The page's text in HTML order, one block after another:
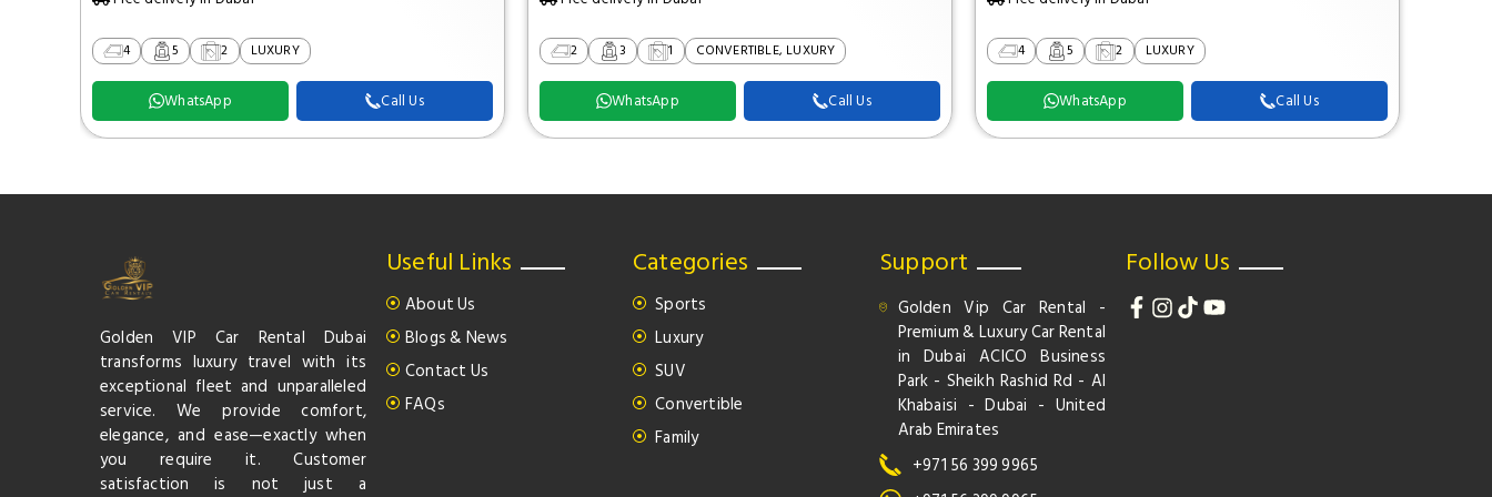
4 5 2 LUXURY
WhatsApp Call Us
2 3 1 CONVERTIBLE, LUXURY
WhatsApp Call Us
4 5 2 LUXURY
WhatsApp Call Us
Golden VIP Car Rental Dubai
transforms luxury travel with its
exceptional fleet and unparalleled
service. We provide comfort,
elegance, and ease—exactly when
you require it. Customer
satisfaction is not just a
Useful Links
About Us
Blogs & News
Contact Us
FAQs
Categories
Sports
Luxury
SUV
Convertible
Family
Support
Golden Vip Car Rental -
Premium & Luxury Car Rental
in Dubai ACICO Business
Park - Sheikh Rashid Rd - Al
Khabaisi - Dubai - United
Arab Emirates
+971 56 399 9965
Follow Us